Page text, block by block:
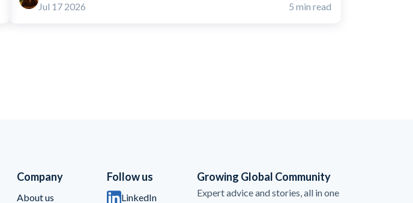
Jul 17 2026
5 min read
Company
About us
Follow us
LinkedIn
Growing Global Community
Expert advice and stories, all in one